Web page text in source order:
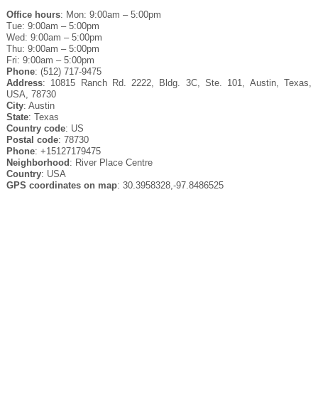
Office hours: Mon: 9:00am – 5:00pm
Tue: 9:00am – 5:00pm
Wed: 9:00am – 5:00pm
Thu: 9:00am – 5:00pm
Fri: 9:00am – 5:00pm
Phone: (512) 717-9475
Address: 10815 Ranch Rd. 2222, Bldg. 3C, Ste. 101, Austin, Texas,
USA, 78730
City: Austin
State: Texas
Country code: US
Postal code: 78730
Phone: +15127179475
Neighborhood : River Place Centre
Country: USA
GPS coordinates on map: 30.3958328,-97.8486525